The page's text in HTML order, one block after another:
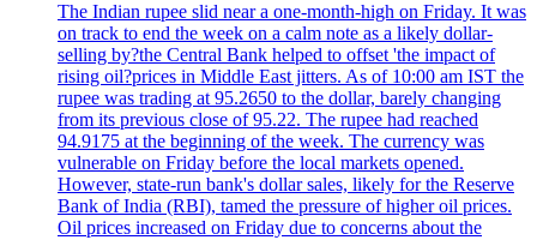
The Indian rupee slid near a one-month-high on Friday. It was
on track to end the week on a calm note as a likely dollar-
selling by?the Central Bank helped to offset 'the impact of
rising oil?prices in Middle East jitters. As of 10:00 am IST the
rupee was trading at 95.2650 to the dollar, barely changing
from its previous close of 95.22. The rupee had reached
94.9175 at the beginning of the week. The currency was
vulnerable on Friday before the local markets opened.
However, state-run bank's dollar sales, likely for the Reserve
Bank of India (RBI), tamed the pressure of higher oil prices.
Oil prices increased on Friday due to concerns about the